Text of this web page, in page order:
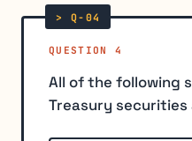
QUESTION 4
All of the following
Treasury